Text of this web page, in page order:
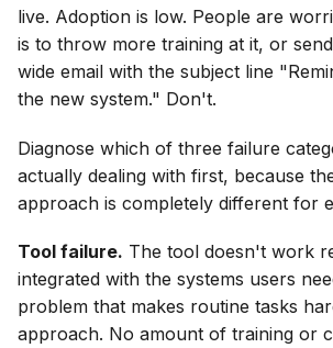
live. Adoption is low. People are
is to throw more training at it, or
wide email with the subject line
the new system." Don't.
Diagnose which of three failure
actually dealing with first, because
approach is completely different for
Tool failure. The tool doesn't work
integrated with the systems users
problem that makes routine tasks
approach. No amount of training or